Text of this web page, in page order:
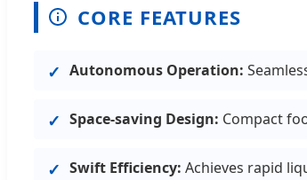
CORE FEATURES
Autonomous Operation:
Space-saving Design: Compact
Swift Efficiency: Achieves rapid